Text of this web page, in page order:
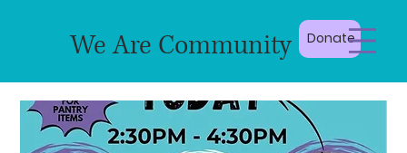
We Are Community Donate